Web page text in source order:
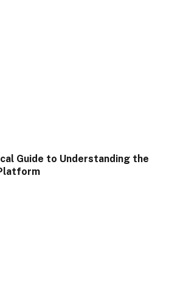
Guide to Understanding the